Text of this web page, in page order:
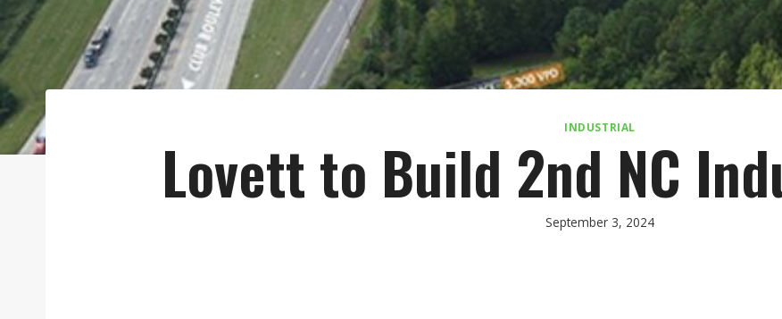
INDUSTRIAL
Lovett to Build 2nd NC
September 3, 2024